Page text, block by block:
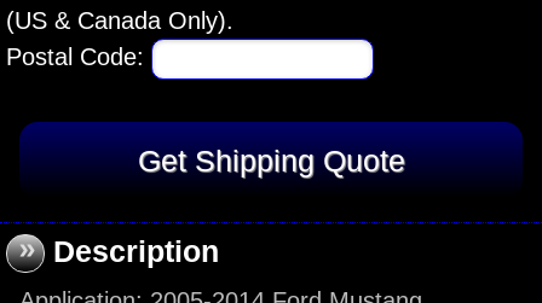
(US & Canada Only).
Postal Code:
» Description